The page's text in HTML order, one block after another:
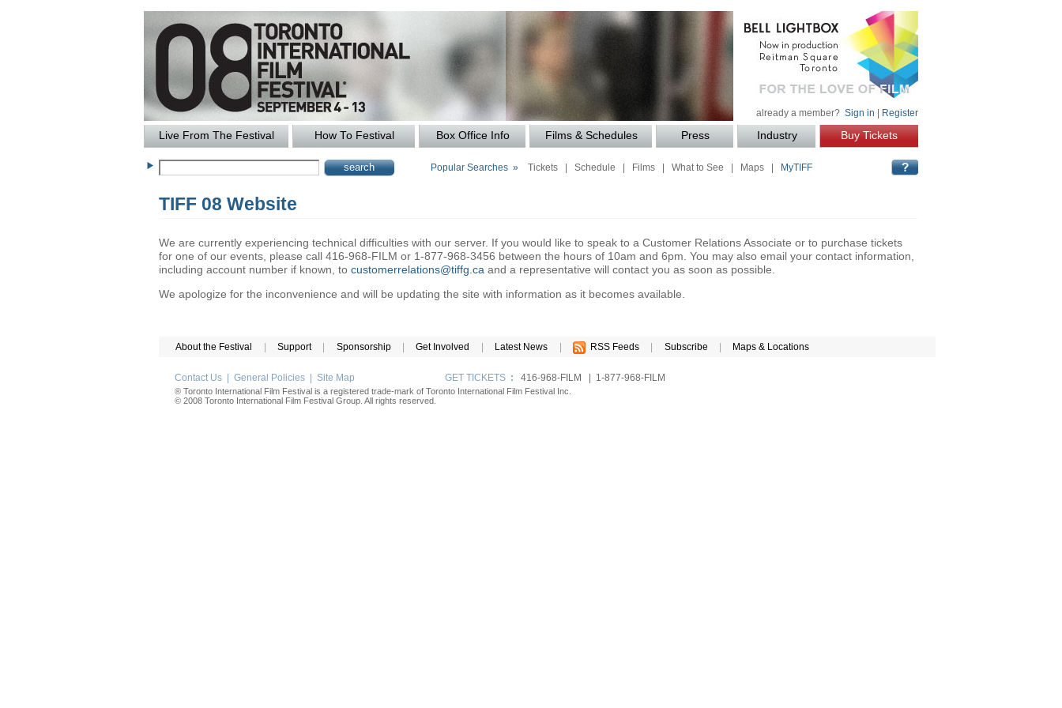
already a member? Sign in Register
Live From The Festival How To Festival Box Office Info Films & Schedules Press Industry Buy Tickets
Popular Searches » Tickets| Schedule Films| What to See Maps| MyTIFF
TIFF 08 Website
We are currently experiencing technical difficulties with our server. If you would like to speak to a Customer Relations Associate or to purchase tickets
for one of our events, please call 416-968-FILM or 1-877-968-3456 between the hours of 10am and 6pm. You may also email your contact information,
including account number if known, to customerrelations@tiffg.ca and a representative will contact you as soon as possible.
We apologize for the inconvenience and will be updating the site with information as it becomes available.
About the Festival Support Sponsorship Get Involved Latest News RSS Feeds Subscribe Maps & Locations
Contact Us General Policies Site Map GET TICKETS : 416-968-FILM | 1-877-968-FILM
® Toronto International Film Festival is a registered trade-mark of Toronto International Film Festival Inc.
© 2008 Toronto International Film Festival Group. All rights reserved.